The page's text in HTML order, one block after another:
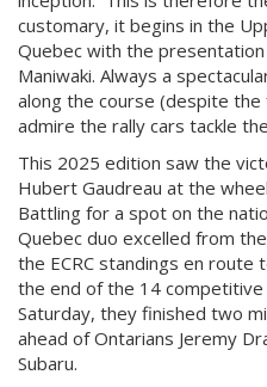
customary, it begins in the
Quebec with the
Maniwaki. Always a
along the course (despite
admire the rally cars tackle
This 2025 edition saw the
Hubert Gaudreau at the
Battling for a spot on the
Quebec duo excelled from
the ECRC standings en
the end of the 14
Saturday, they finished two
ahead of Ontarians Jeremy
Subaru.